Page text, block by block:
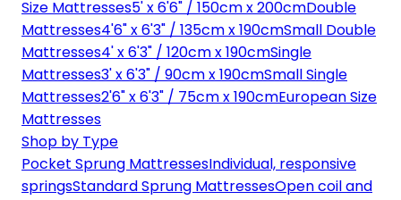
Size Mattresses5' x 6'6" / 150cm x 200cmDouble
Mattresses4'6" x 6'3" / 135cm x 190cmSmall Double
Mattresses4' x 6'3" / 120cm x 190cmSingle
Mattresses3' x 6'3" / 90cm x 190cmSmall Single
Mattresses2'6" x 6'3" / 75cm x 190cmEuropean Size
Mattresses
Shop by Type
Pocket Sprung MattressesIndividual, responsive
springsStandard Sprung MattressesOpen coil and